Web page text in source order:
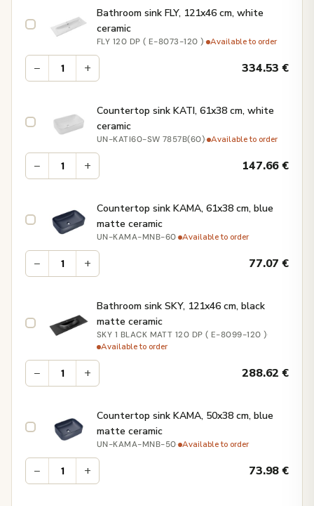
Bathroom sink FLY, 121x46 cm, white
ceramic
FLY 120 DP ( E-8073-120 )· Available to order
− + 334.53€
Countertop sink KATI, 61x38 cm, white
ceramic
UN-KATI60-SW 7857B(60)· Available to order
− + 147.66€
Countertop sink KAMA, 61x38 cm, blue
matte ceramic
UN-KAMA-MNB-60· Available to order
− + 77.07€
Bathroom sink SKY, 121x46 cm, black
matte ceramic
SKY 1 BLACK MATT 120 DP ( E-8099-120 )·
Available to order
− + 288.62€
Countertop sink KAMA, 50x38 cm, blue
matte ceramic
UN-KAMA-MNB-50· Available to order
− + 73.98€